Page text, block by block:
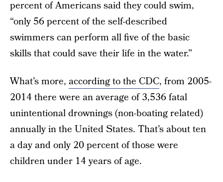
percent of Americans said they could swim,
“only 56 percent of the self-described
swimmers can perform all five of the basic
skills that could save their life in the water.”
What’s more, according to the CDC, from 2005-
2014 there were an average of 3,536 fatal
unintentional drownings (non-boating related)
annually in the United States. That’s about ten
a day and only 20 percent of those were
children under 14 years of age.